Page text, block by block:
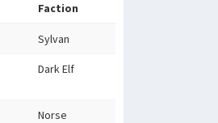
Faction
Sylvan
Dark Elf
Norse